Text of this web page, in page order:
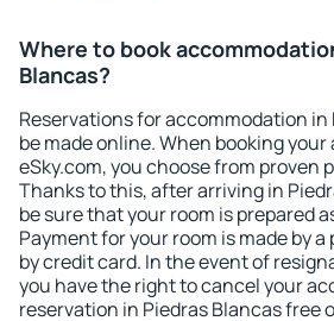
Where to book
Blancas?
Reservations for accommodation in
be made online. When booking
eSky.com, you choose from proven
Thanks to this, after arriving in
be sure that your room is prepared
Payment for your room is made by
by credit card. In the event of
you have the right to cancel your
reservation in Piedras Blancas free